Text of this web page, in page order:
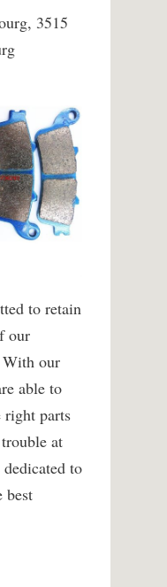
3515
to retain
our
With our
able to
parts
at
to
best